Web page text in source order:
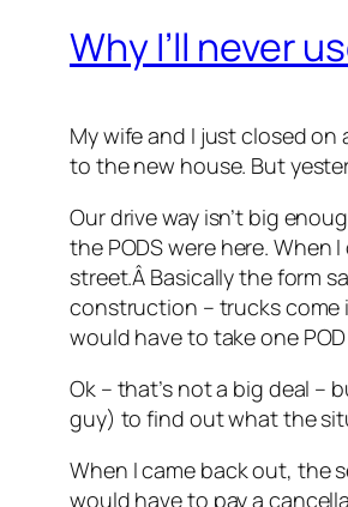
Why I’ll never
My wife and I just closed
to the new house. But
Our drive way isn’t big
the PODS were here. When
street.Â Basically the form
construction – trucks come
would have to take one
Ok – that’s not a big deal –
guy) to find out what the
When I came back out, the
would have to pay a